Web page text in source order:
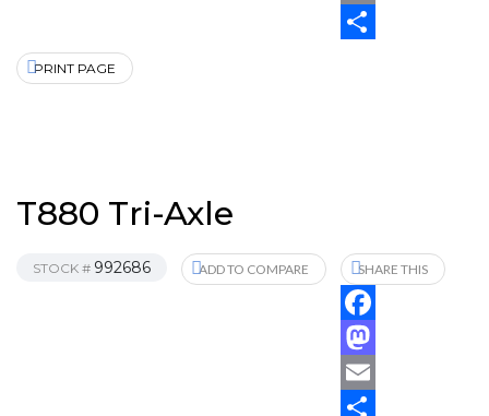
Email
PRINT PAGE
T880 Tri-Axle
STOCK # 992686 ADD TO COMPARE SHARE THIS
Facebook
Mastodon
Email